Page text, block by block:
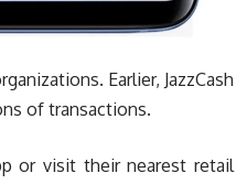
Earlier, JazzCash
of transactions.
or visit their nearest retail